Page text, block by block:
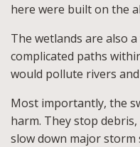
here were built on the
The wetlands are also
complicated paths
would pollute rivers and
Most importantly, the
harm. They stop
slow down major